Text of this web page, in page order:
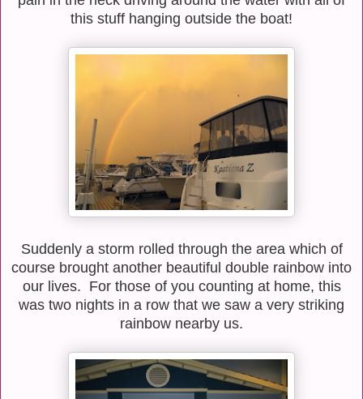
this stuff hanging outside the boat!
Suddenly a storm rolled through the area which of
course brought another beautiful double rainbow into
our lives. For those of you counting at home, this
was two nights in a row that we saw a very striking
rainbow nearby us.